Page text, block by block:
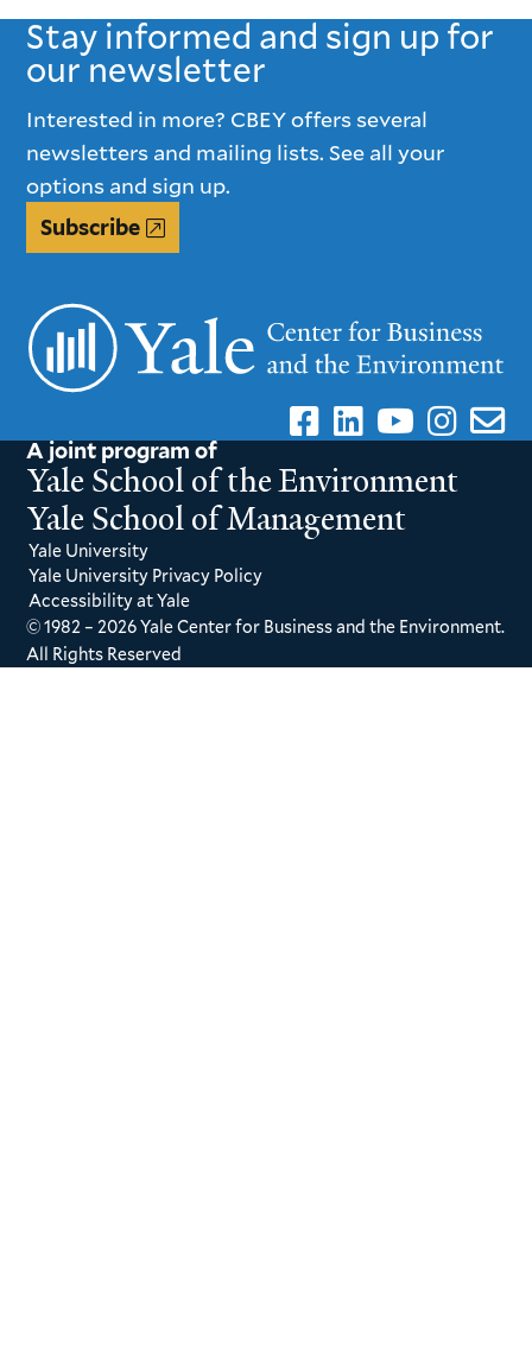
Stay informed and sign up for
our newsletter
Interested in more? CBEY offers several
newsletters and mailing lists. See all your
options and sign up.
Subscribe
A joint program of
Yale School of the Environment
Yale School of Management
Yale University
Yale University Privacy Policy
Accessibility at Yale
© 1982 – 2026 Yale Center for Business and the Environment.
All Rights Reserved